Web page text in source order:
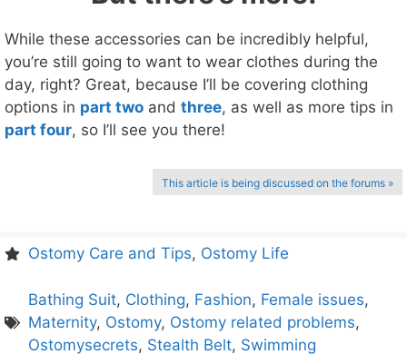
While these accessories can be incredibly helpful,
you’re still going to want to wear clothes during the
day, right? Great, because I’ll be covering clothing
options in part two and three, as well as more tips in
part four, so I’ll see you there!
This article is being discussed on the forums »
Ostomy Care and Tips, Ostomy Life
Bathing Suit, Clothing, Fashion, Female issues,
Maternity, Ostomy, Ostomy related problems,
Ostomysecrets, Stealth Belt, Swimming